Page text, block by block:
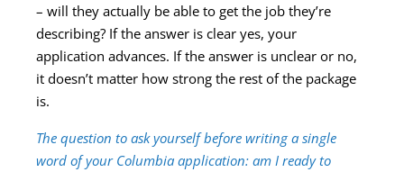
– will they actually be able to get the job they’re
describing? If the answer is clear yes, your
application advances. If the answer is unclear or no,
it doesn’t matter how strong the rest of the package
is.
The question to ask yourself before writing a single
word of your Columbia application: am I ready to